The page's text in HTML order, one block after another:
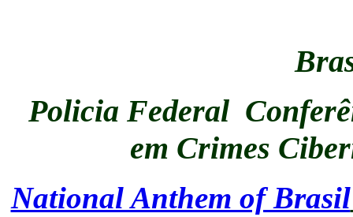
Policia Federal
em Crimes
National Anthem of Brasil